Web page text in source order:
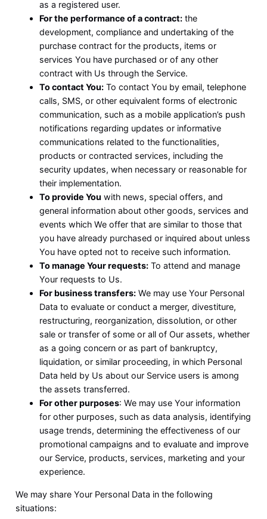
as a registered user.
For the performance of a contract: the
development, compliance and undertaking of the
purchase contract for the products, items or
services You have purchased or of any other
contract with Us through the Service.
To contact You: To contact You by email, telephone
calls, SMS, or other equivalent forms of electronic
communication, such as a mobile application’s push
notifications regarding updates or informative
communications related to the functionalities,
products or contracted services, including the
security updates, when necessary or reasonable for
their implementation.
To provide You with news, special offers, and
general information about other goods, services and
events which We offer that are similar to those that
you have already purchased or inquired about unless
You have opted not to receive such information.
To manage Your requests: To attend and manage
Your requests to Us.
For business transfers: We may use Your Personal
Data to evaluate or conduct a merger, divestiture,
restructuring, reorganization, dissolution, or other
sale or transfer of some or all of Our assets, whether
as a going concern or as part of bankruptcy,
liquidation, or similar proceeding, in which Personal
Data held by Us about our Service users is among
the assets transferred.
For other purposes: We may use Your information
for other purposes, such as data analysis, identifying
usage trends, determining the effectiveness of our
promotional campaigns and to evaluate and improve
our Service, products, services, marketing and your
experience.
We may share Your Personal Data in the following
situations: